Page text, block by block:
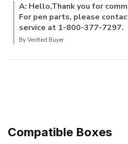
A: Hello,Thank you for
For pen parts, please
service at 1-800-377-7297.
By Verified Buyer
Compatible Boxes